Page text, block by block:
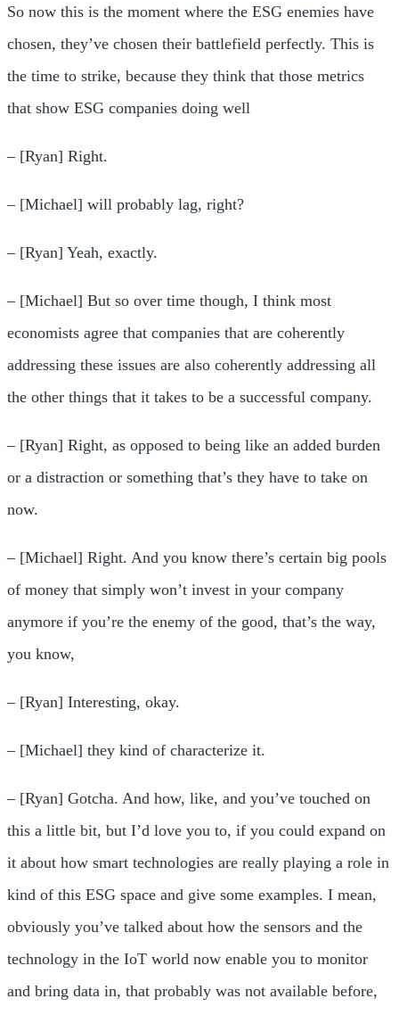
So now this is the moment where the ESG enemies have
chosen, they’ve chosen their battlefield perfectly. This is
the time to strike, because they think that those metrics
that show ESG companies doing well
– [Ryan] Right.
– [Michael] will probably lag, right?
– [Ryan] Yeah, exactly.
– [Michael] But so over time though, I think most
economists agree that companies that are coherently
addressing these issues are also coherently addressing all
the other things that it takes to be a successful company.
– [Ryan] Right, as opposed to being like an added burden
or a distraction or something that’s they have to take on
now.
– [Michael] Right. And you know there’s certain big pools
of money that simply won’t invest in your company
anymore if you’re the enemy of the good, that’s the way,
you know,
– [Ryan] Interesting, okay.
– [Michael] they kind of characterize it.
– [Ryan] Gotcha. And how, like, and you’ve touched on
this a little bit, but I’d love you to, if you could expand on
it about how smart technologies are really playing a role in
kind of this ESG space and give some examples. I mean,
obviously you’ve talked about how the sensors and the
technology in the IoT world now enable you to monitor
and bring data in, that probably was not available before,